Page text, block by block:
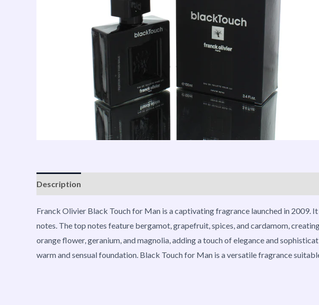
Description
Franck Olivier Black Touch for Man is a captivating fragrance launched in 2009.
notes. The top notes feature bergamot, grapefruit, spices, and cardamom,
orange flower, geranium, and magnolia, adding a touch of elegance and
warm and sensual foundation. Black Touch for Man is a versatile fragrance